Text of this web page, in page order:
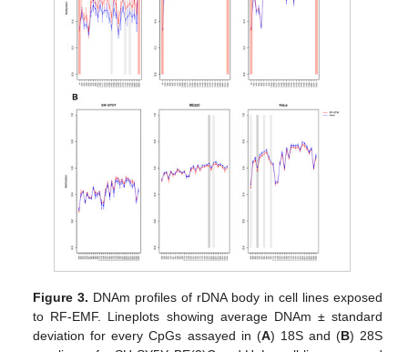
Figure 3. DNAm profiles of rDNA body in cell lines exposed
to RF-EMF. Lineplots showing average DNAm ± standard
deviation for every CpGs assayed in (A) 18S and (B) 28S